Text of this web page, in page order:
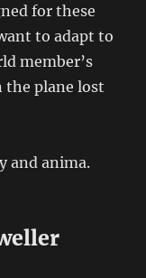
for these
to adapt to
member’s
the plane lost
and anima.